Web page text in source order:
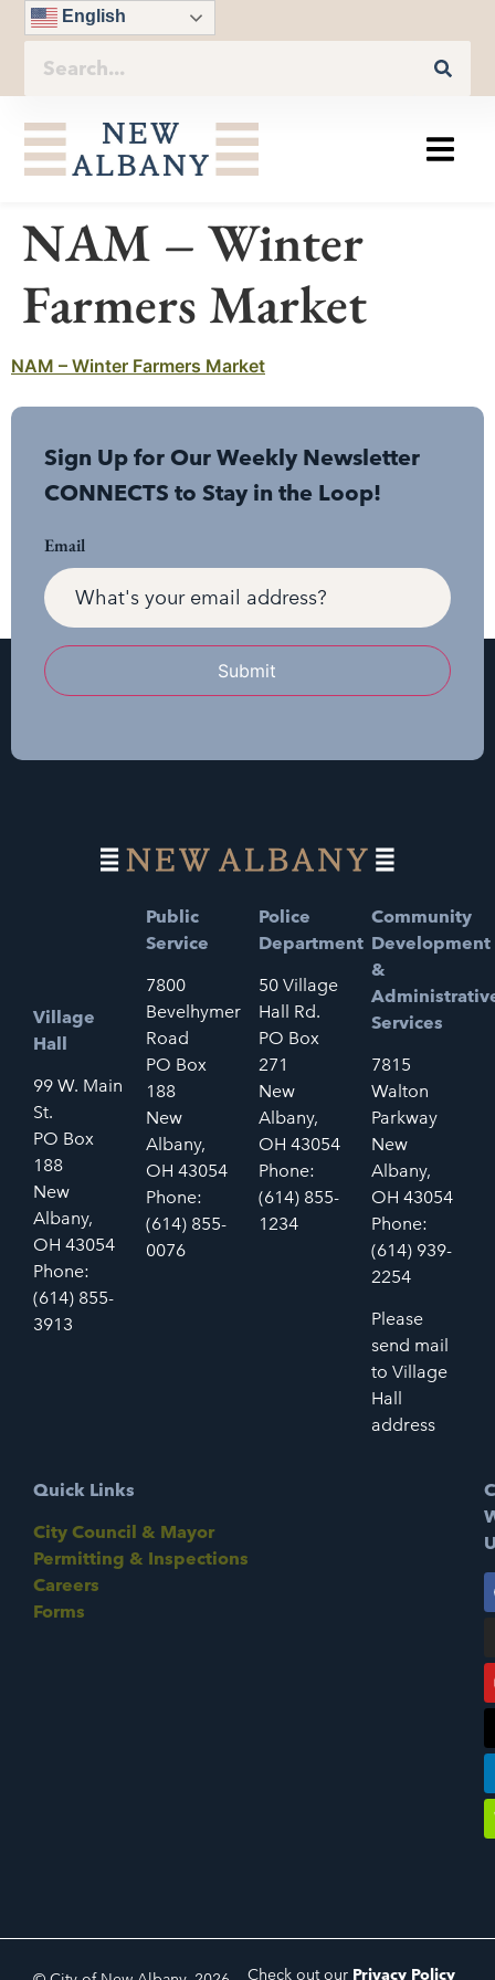
English
NAM – Winter
Farmers Market
NAM – Winter Farmers Market
Sign Up for Our Weekly Newsletter
CONNECTS to Stay in the Loop!
Email
Submit
Village
Hall
99 W. Main
St.
PO Box
188
New
Albany,
OH 43054
Phone:
(614) 855-
3913
Public
Service
7800
Bevelhymer
Road
PO Box
188
New
Albany,
OH 43054
Phone:
(614) 855-
0076
Police
Department
50 Village
Hall Rd.
PO Box
271
New
Albany,
OH 43054
Phone:
(614) 855-
1234
Community
Development
&
Services
7815
Walton
Parkway
New
Albany,
OH 43054
Phone:
(614) 939-
2254
Please
send mail
to Village
Hall
address
Quick Links
City Council & Mayor
Permitting & Inspections
Careers
Forms
Check out our Privacy Policy